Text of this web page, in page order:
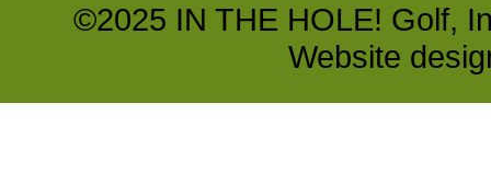
©2025 IN THE HOLE! Golf,
Website